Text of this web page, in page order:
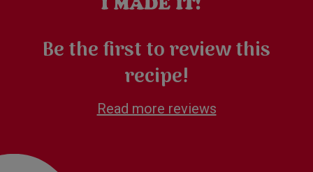
Be the first to review this
recipe!
Read more reviews